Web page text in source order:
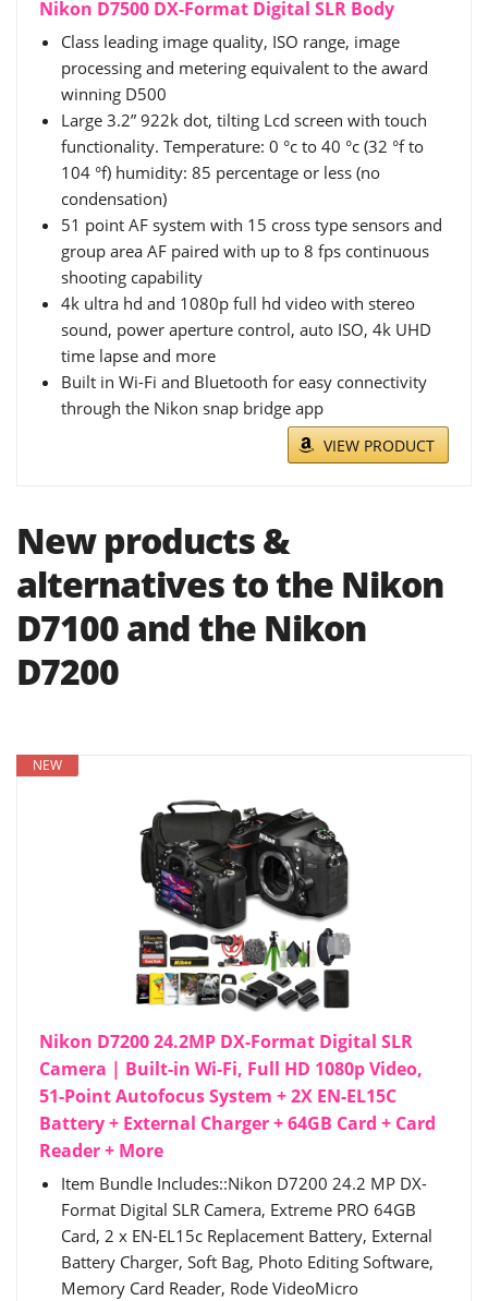
Nikon D7500 DX-Format Digital SLR Body
Class leading image quality, ISO range, image
processing and metering equivalent to the award
winning D500
Large 3.2” 922k dot, tilting Lcd screen with touch
functionality. Temperature: 0 °c to 40 °c (32 °f to
104 °f) humidity: 85 percentage or less (no
condensation)
51 point AF system with 15 cross type sensors and
group area AF paired with up to 8 fps continuous
shooting capability
4k ultra hd and 1080p full hd video with stereo
sound, power aperture control, auto ISO, 4k UHD
time lapse and more
Built in Wi-Fi and Bluetooth for easy connectivity
through the Nikon snap bridge app
VIEW PRODUCT
New products &
alternatives to the Nikon
D7100 and the Nikon
D7200
NEW
Nikon D7200 24.2MP DX-Format Digital SLR
Camera | Built-in Wi-Fi, Full HD 1080p Video,
51-Point Autofocus System + 2X EN-EL15C
Battery + External Charger + 64GB Card + Card
Reader + More
Item Bundle Includes::Nikon D7200 24.2 MP DX-
Format Digital SLR Camera, Extreme PRO 64GB
Card, 2 x EN-EL15c Replacement Battery, External
Battery Charger, Soft Bag, Photo Editing Software,
Memory Card Reader, Rode VideoMicro